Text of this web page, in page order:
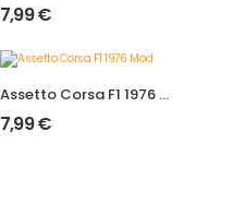
7,99€
Assetto Corsa F1 1976 Mod
7,99€